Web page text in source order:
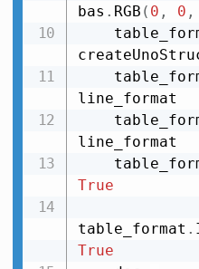
bas . RGB ( 0 , 0 ,
line_format
line_format
True
table_format .
True